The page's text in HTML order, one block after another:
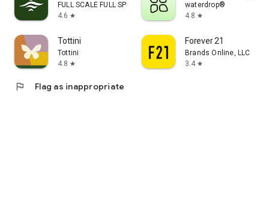
FULL SCALE FULL SPEED PTE.LTD.
4.6 star
waterdrop®
4.8 star
Tottini
Tottini
4.8 star
Forever 21
Brands Online, LLC
3.4 star
flag Flag as inappropriate